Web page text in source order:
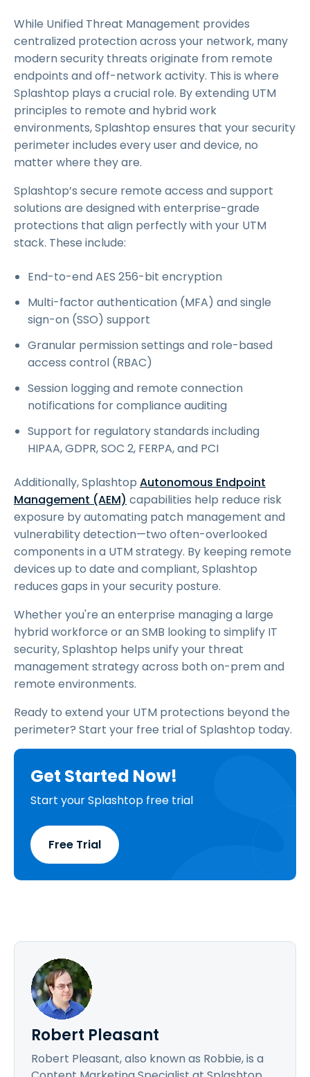
While Unified Threat Management provides
centralized protection across your network, many
modern security threats originate from remote
endpoints and off-network activity. This is where
Splashtop plays a crucial role. By extending UTM
principles to remote and hybrid work
environments, Splashtop ensures that your security
perimeter includes every user and device, no
matter where they are.
Splashtop’s secure remote access and support
solutions are designed with enterprise-grade
protections that align perfectly with your UTM
stack. These include:
End-to-end AES 256-bit encryption
Multi-factor authentication (MFA) and single
sign-on (SSO) support
Granular permission settings and role-based
access control (RBAC)
Session logging and remote connection
notifications for compliance auditing
Support for regulatory standards including
HIPAA, GDPR, SOC 2, FERPA, and PCI
Additionally, Splashtop Autonomous Endpoint
Management (AEM) capabilities help reduce risk
exposure by automating patch management and
vulnerability detection—two often-overlooked
components in a UTM strategy. By keeping remote
devices up to date and compliant, Splashtop
reduces gaps in your security posture.
Whether you're an enterprise managing a large
hybrid workforce or an SMB looking to simplify IT
security, Splashtop helps unify your threat
management strategy across both on-prem and
remote environments.
Ready to extend your UTM protections beyond the
perimeter? Start your free trial of Splashtop today.
Get Started Now!
Start your Splashtop free trial
Free Trial
Robert Pleasant
Robert Pleasant, also known as Robbie, is a